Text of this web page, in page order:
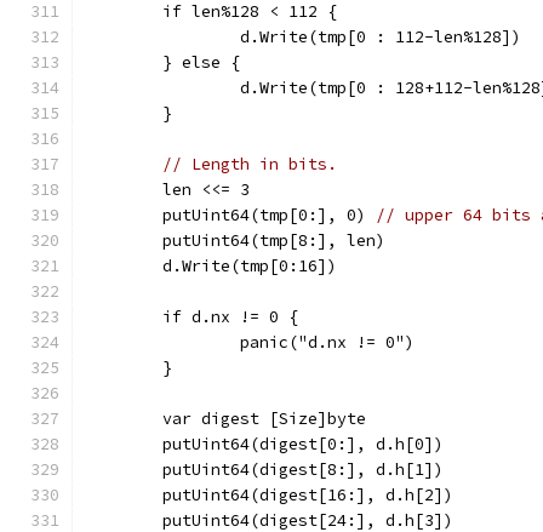
	if len%128 < 112 {
		d.Write(tmp[0 : 112-len%128])
	} else {
d.Write(tmp[0 : 128+112-
	}
// Length in bits.
	len <<= 3
	putUint64(tmp[0:], 0)
// upper 64 bits
	putUint64(tmp[8:], len)
	d.Write(tmp[0:16])
	if d.nx != 0 {
		panic("d.nx != 0")
	}
	var digest [Size]byte
	putUint64(digest[0:], d.h[0])
	putUint64(digest[8:], d.h[1])
	putUint64(digest[16:], d.h[2])
	putUint64(digest[24:], d.h[3])